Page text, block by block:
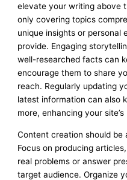
elevate your writing above
only covering topics
unique insights or personal
provide. Engaging
well-researched facts can
encourage them to share
reach. Regularly updating
latest information can also
more, enhancing your
Content creation should be
Focus on producing
real problems or answer
target audience. Organize